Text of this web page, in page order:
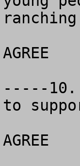
AGREE		DISAGREE		NO OPINION
-----10.
to
AGREE		DISAGREE		NO OPINION